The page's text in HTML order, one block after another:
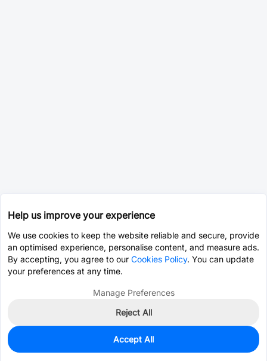
0
Est. unit price:$8.8922
Help us improve your experience
We use cookies to keep the website reliable and secure, provide
an optimised experience, personalise content, and measure ads.
By accepting, you agree to our Cookies Policy. You can update
your preferences at any time.
Manage Preferences
Reject All
Accept All